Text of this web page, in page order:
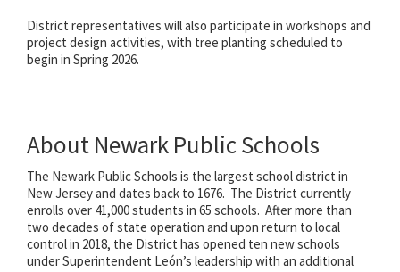
District representatives will also participate in workshops and
project design activities, with tree planting scheduled to
begin in Spring 2026.
About Newark Public Schools
The Newark Public Schools is the largest school district in
New Jersey and dates back to 1676. The District currently
enrolls over 41,000 students in 65 schools. After more than
two decades of state operation and upon return to local
control in 2018, the District has opened ten new schools
under Superintendent León’s leadership with an additional